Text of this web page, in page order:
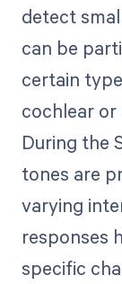
detect
can be
certain
cochlear or
During the
tones are
varying
responses
specific